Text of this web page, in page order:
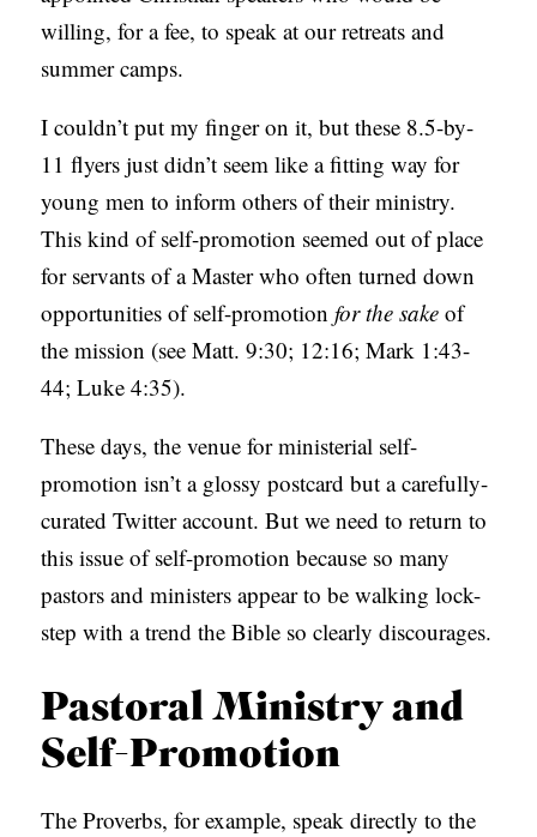
P
D
C
A
S
T
S
willing, for a fee, to speak at our retreats and
summer camps.
I couldn’t put my finger on it, but these 8.5-by-
11 flyers just didn’t seem like a fitting way for
young men to inform others of their ministry.
This kind of self-promotion seemed out of place
for servants of a Master who often turned down
opportunities of self-promotionfor the sake of
the mission (see Matt. 9:30; 12:16; Mark 1:43-
44; Luke 4:35).
These days, the venue for ministerial self-
promotion isn’t a glossy postcard but a carefully-
curated Twitter account. But we need to return to
this issue of self-promotion because so many
pastors and ministers appear to be walking lock-
step with a trend the Bible so clearly discourages.
Pastoral Ministry and
Self-Promotion
The Proverbs, for example, speak directly to the